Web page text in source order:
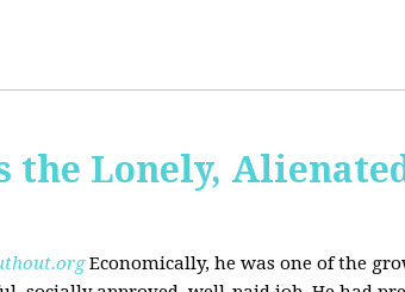
the Lonely,
Economically, he was one of the